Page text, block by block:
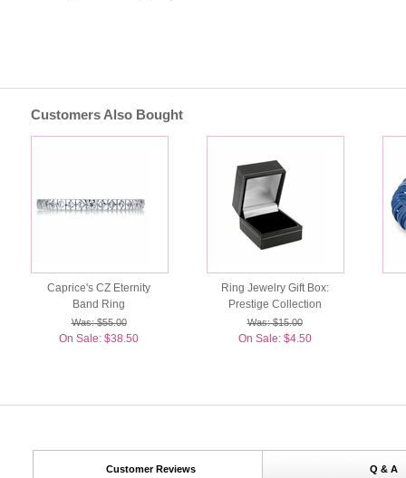
Customers Also Bought
Caprice's CZ Eternity
Band Ring
Was: $55.00
On Sale: $38.50
Ring Jewelry Gift Box:
Prestige Collection
Was: $15.00
On Sale: $4.50
Customer Reviews Q & A